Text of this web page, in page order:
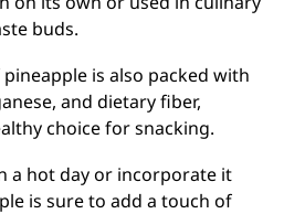
buds.
is also packed with
and dietary fiber,
choice for snacking.
a hot day or incorporate it
is sure to add a touch of